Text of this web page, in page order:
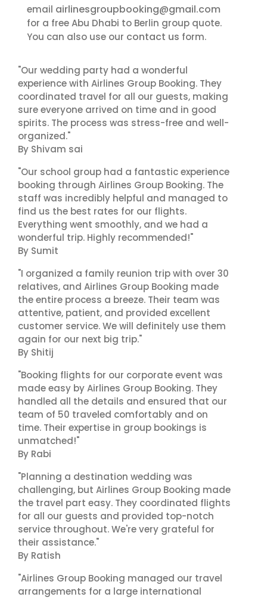
email airlinesgroupbooking@gmail.com
for a free Abu Dhabi to Berlin group quote.
You can also use our contact us form.
"Our wedding party had a wonderful
experience with Airlines Group Booking. They
coordinated travel for all our guests, making
sure everyone arrived on time and in good
spirits. The process was stress-free and well-
organized."
By Shivam sai
"Our school group had a fantastic experience
booking through Airlines Group Booking. The
staff was incredibly helpful and managed to
find us the best rates for our flights.
Everything went smoothly, and we had a
wonderful trip. Highly recommended!"
By Sumit
"I organized a family reunion trip with over 30
relatives, and Airlines Group Booking made
the entire process a breeze. Their team was
attentive, patient, and provided excellent
customer service. We will definitely use them
again for our next big trip."
By Shitij
"Booking flights for our corporate event was
made easy by Airlines Group Booking. They
handled all the details and ensured that our
team of 50 traveled comfortably and on
time. Their expertise in group bookings is
unmatched!"
By Rabi
"Planning a destination wedding was
challenging, but Airlines Group Booking made
the travel part easy. They coordinated flights
for all our guests and provided top-notch
service throughout. We're very grateful for
their assistance."
By Ratish
"Airlines Group Booking managed our travel
arrangements for a large international